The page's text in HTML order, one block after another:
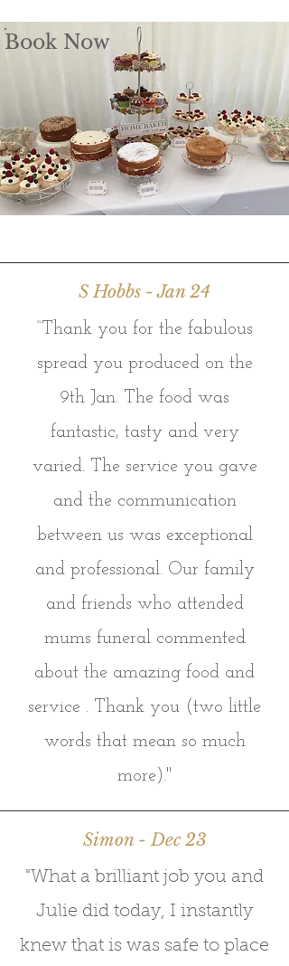
Book Now
S Hobbs - Jan 24
“Thank you for the fabulous
spread you produced on the
9th Jan. The food was
fantastic, tasty and very
varied. The service you gave
and the communication
between us was exceptional
and professional. Our family
and friends who attended
mums funeral commented
about the amazing food and
service . Thank you (two little
words that mean so much
more)."
Simon - Dec 23
"What a brilliant job you and
Julie did today, I instantly
knew that is was safe to place